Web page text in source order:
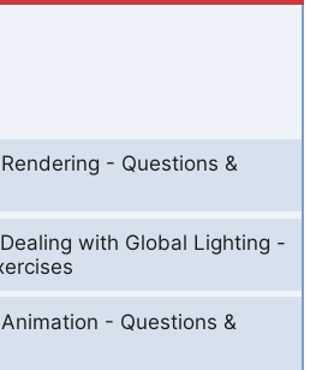
- Questions &
with Global Lighting -
- Questions &